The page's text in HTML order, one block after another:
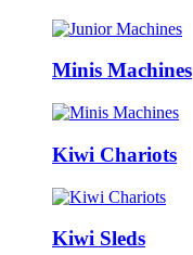
Minis Machines
Kiwi Chariots
Kiwi Sleds